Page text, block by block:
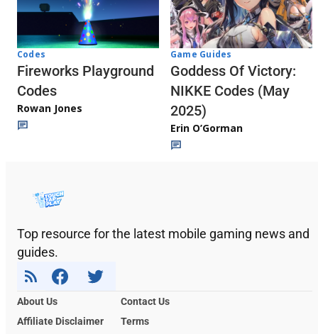
Codes
Fireworks Playground
Codes
Rowan Jones
Game Guides
Goddess Of Victory:
NIKKE Codes (May
2025)
Erin O’Gorman
Top resource for the latest mobile gaming news and
guides.
About Us
Contact Us
Affiliate Disclaimer
Terms